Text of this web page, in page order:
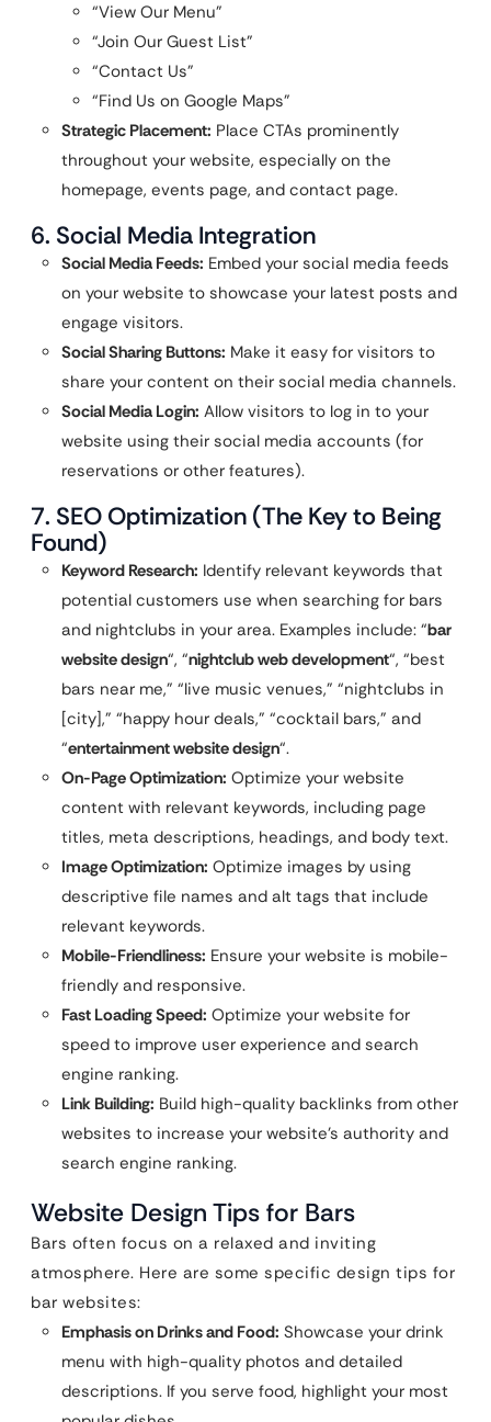
“View Our Menu”
“Join Our Guest List”
“Contact Us”
“Find Us on Google Maps”
Strategic Placement: Place CTAs prominently
throughout your website, especially on the
homepage, events page, and contact page.
6. Social Media Integration
Social Media Feeds: Embed your social media feeds
on your website to showcase your latest posts and
engage visitors.
Social Sharing Buttons: Make it easy for visitors to
share your content on their social media channels.
Social Media Login: Allow visitors to log in to your
website using their social media accounts (for
reservations or other features).
7. SEO Optimization (The Key to Being
Found)
Keyword Research: Identify relevant keywords that
potential customers use when searching for bars
and nightclubs in your area. Examples include: “bar
website design“, “nightclub web development“, “best
bars near me,” “live music venues,” “nightclubs in
[city],” “happy hour deals,” “cocktail bars,” and
“entertainment website design“.
On-Page Optimization: Optimize your website
content with relevant keywords, including page
titles, meta descriptions, headings, and body text.
Image Optimization: Optimize images by using
descriptive file names and alt tags that include
relevant keywords.
Mobile-Friendliness: Ensure your website is mobile-
friendly and responsive.
Fast Loading Speed: Optimize your website for
speed to improve user experience and search
engine ranking.
Link Building: Build high-quality backlinks from other
websites to increase your website’s authority and
search engine ranking.
Website Design Tips for Bars
Bars often focus on a relaxed and inviting
atmosphere. Here are some specific design tips for
bar websites:
Emphasis on Drinks and Food: Showcase your drink
menu with high-quality photos and detailed
descriptions. If you serve food, highlight your most